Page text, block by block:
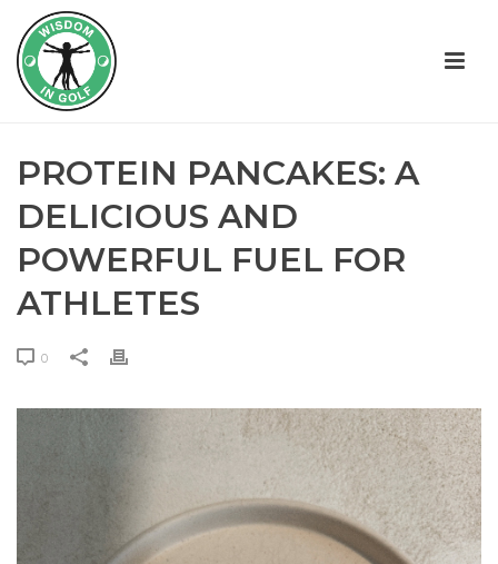
PROTEIN PANCAKES: A
DELICIOUS AND
POWERFUL FUEL FOR
ATHLETES
0